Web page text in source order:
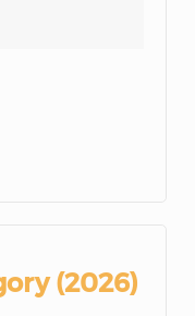
(2026)